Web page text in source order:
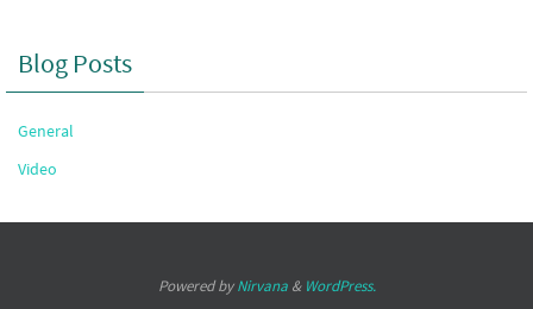
Blog Posts
General
Video
Powered byNirvana& WordPress.